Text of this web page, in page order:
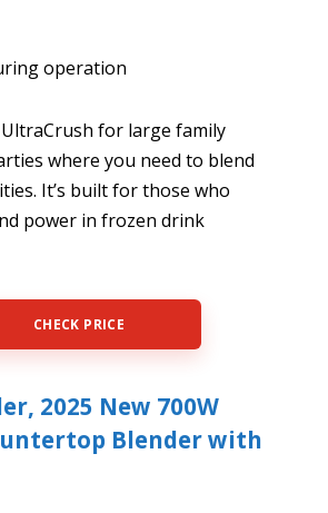
operation
for large family
where you need to blend
It’s built for those who
power in frozen drink
CHECK PRICE
2025 New 700W
Blender with